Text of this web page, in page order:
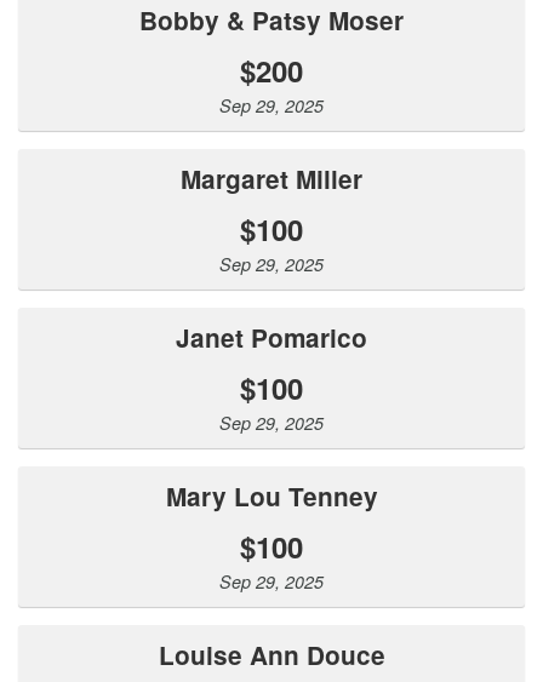
Bobby & Patsy Moser
$200
Sep 29, 2025
Margaret Miller
$100
Sep 29, 2025
Janet Pomarico
$100
Sep 29, 2025
Mary Lou Tenney
$100
Sep 29, 2025
Louise Ann Douce